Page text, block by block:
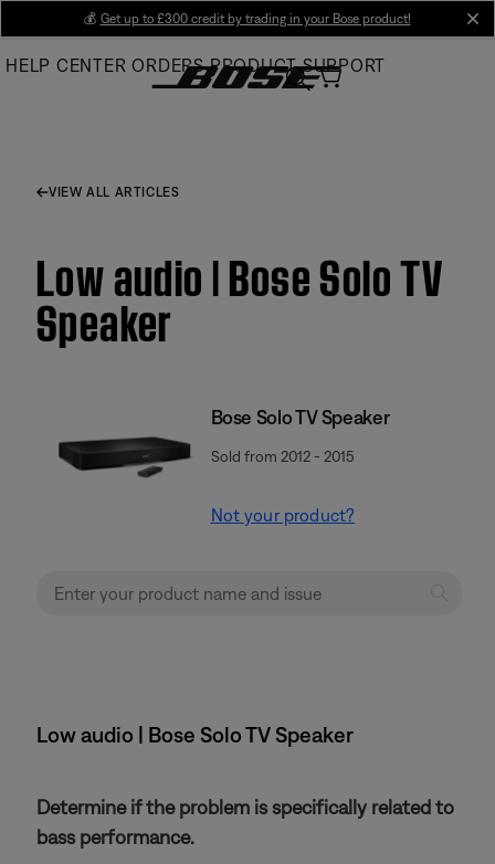
Main
💰 Get up to £300 credit by trading in your Bose product!
HELP CENTER ORDERS PRODUCT SUPPORT
VIEW ALL ARTICLES
Low audio | Bose Solo TV
Speaker
Bose Solo TV Speaker
Sold from 2012 - 2015
Not your product?
Low audio | Bose Solo TV Speaker
Determine if the problem is specifically related to
bass performance.